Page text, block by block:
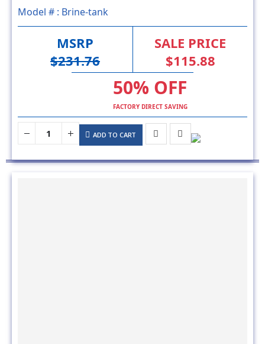
MSRP
$231.76
$115.88
50% OFF
FACTORY DIRECT SAVING
ADD TO CART